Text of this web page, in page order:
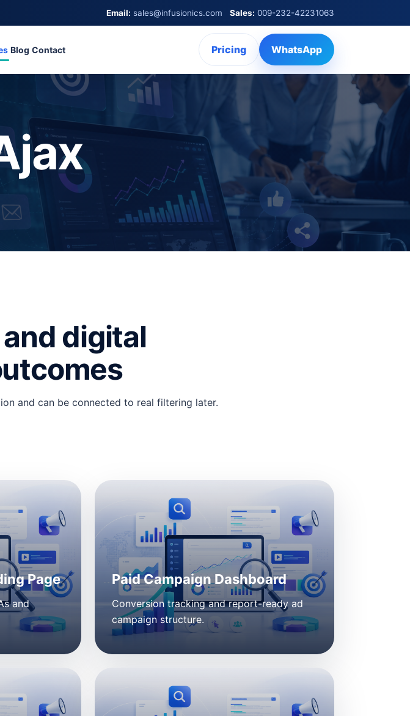
Email: sales@infusionics.com Sales: 009-232-42231063
Blog Contact Pricing WhatsApp
digital
and can be connected to real filtering later.
Page
and
Paid Campaign Dashboard
Conversion tracking and report-ready ad
campaign structure.